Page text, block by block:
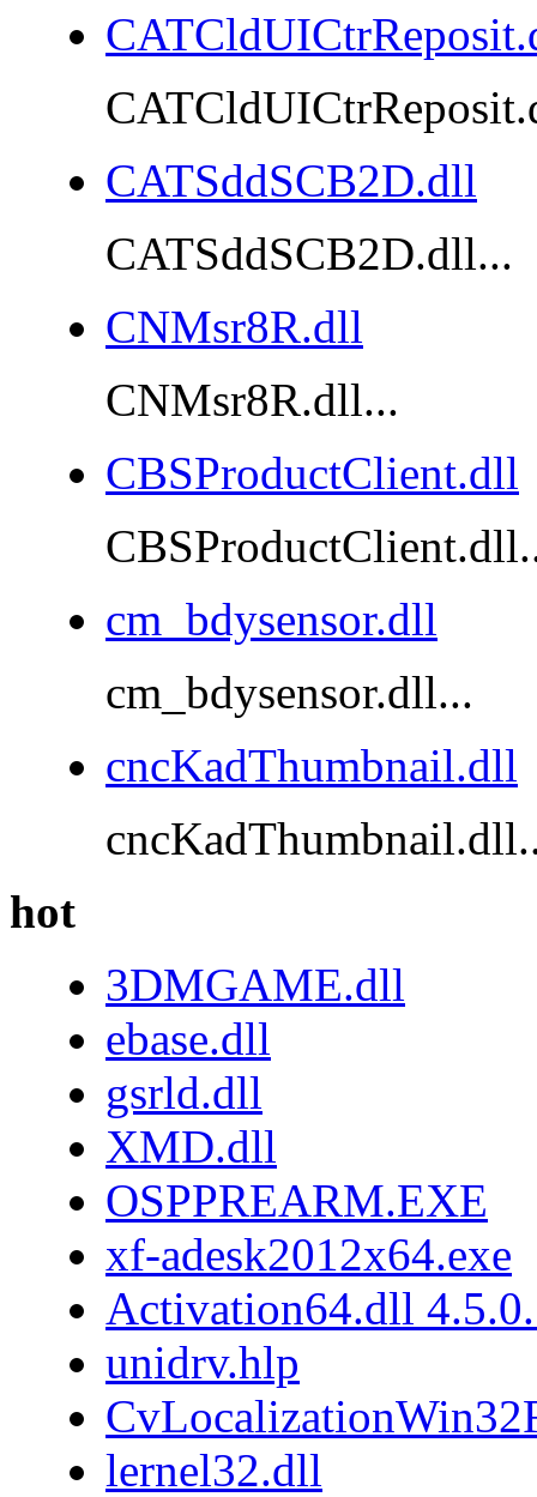
CATSddSCB2D.dll
CATSddSCB2D.dll...
CNMsr8R.dll
CNMsr8R.dll...
CBSProductClient.dll
cm_bdysensor.dll
cm_bdysensor.dll...
cncKadThumbnail.dll
hot
3DMGAME.dll
ebase.dll
gsrld.dll
XMD.dll
OSPPREARM.EXE
xf-adesk2012x64.exe
Activation64.dll
unidrv.hlp
lernel32.dll